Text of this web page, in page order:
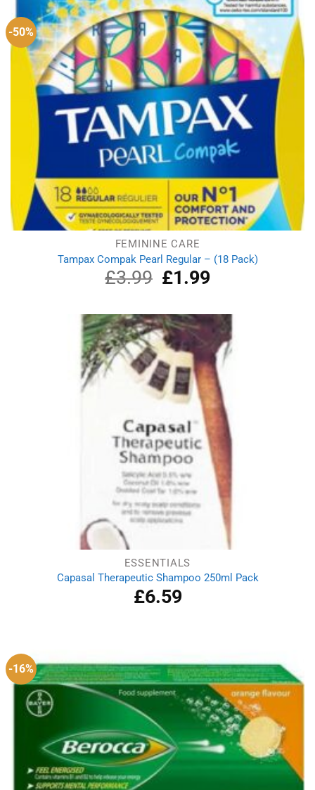
-50%
FEMININE CARE
Tampax Compak Pearl Regular – (18 Pack)
£3.99
Original
price
£3.99.
£1.99Current
£1.99.
ESSENTIALS
Capasal Therapeutic Shampoo 250ml Pack
£6.59
-16%